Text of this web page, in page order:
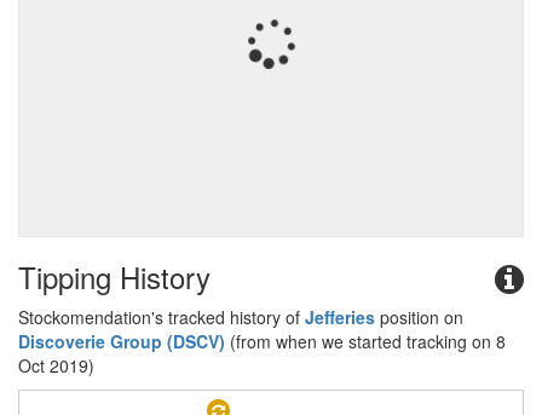
Tipping History
Stockomendation's tracked history of Jefferies position on
Discoverie Group (DSCV) (from when we started tracking on 8
Oct 2019)